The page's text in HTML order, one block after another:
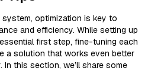
optimization is key to
and efficiency. While setting up
first step, fine-tuning each
a solution that works even better
In this section, we’ll share some